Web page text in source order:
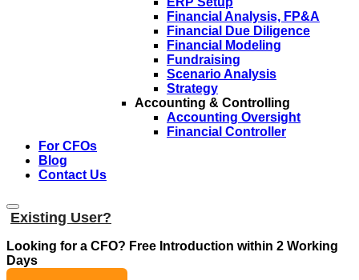
Financial Analysis, FP&A
Financial Due Diligence
Financial Modeling
Fundraising
Scenario Analysis
Strategy
Accounting & Controlling
Accounting Oversight
Financial Controller
For CFOs
Blog
Contact Us
Existing User?
Looking for a CFO? Free Introduction within 2 Working
Days